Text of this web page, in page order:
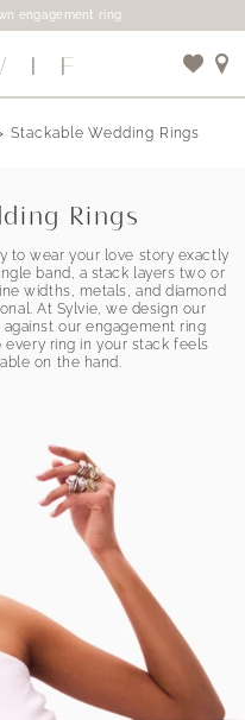
engagement ring
Stackable Wedding Rings
Rings
to wear your love story exactly
band, a stack layers two or
widths, metals, and diamond
At Sylvie, we design our
our engagement ring
every ring in your stack feels
on the hand.